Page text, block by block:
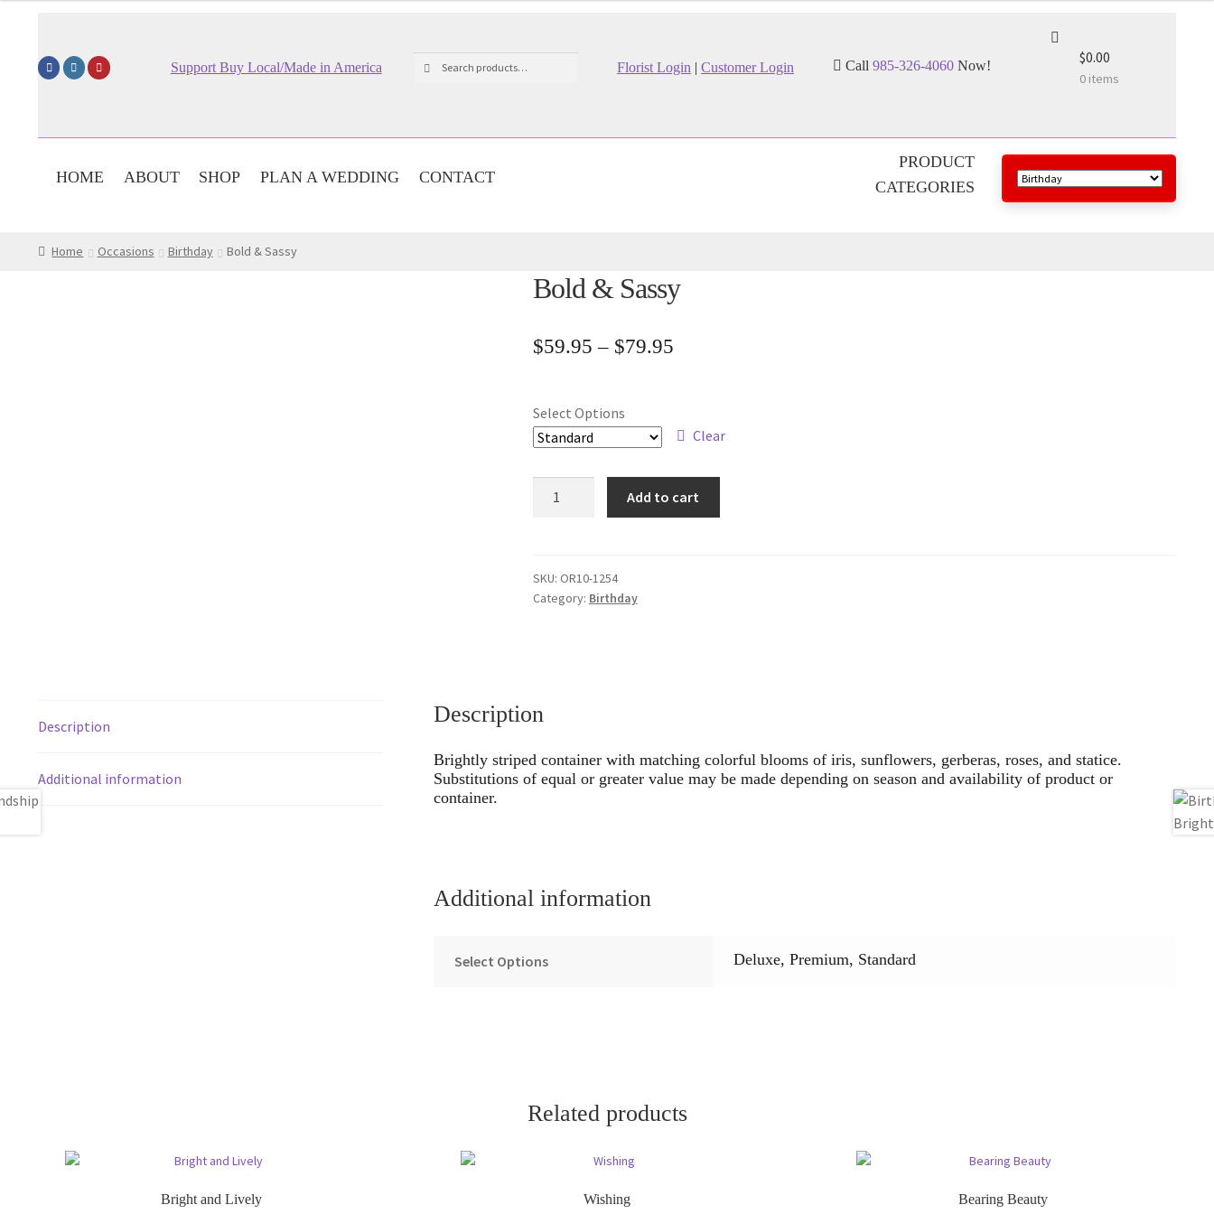
Support Buy Local/Made in America
for:
Florist Login | Customer Login Call 985-326-4060 Now! $0.00
0 items
HOME ABOUT SHOP PLAN A WEDDING CONTACT
PRODUCT
CATEGORIES
Home Occasions Birthday Bold & Sassy
Bold & Sassy
$59.95 – $79.95Price
$79.95
Select Options
Clear
Add to cart
SKU: OR10-1254
Category: Birthday
Description
Additional information
Description
Brightly striped container with matching colorful blooms of iris, sunflowers, gerberas, roses, and statice.
Substitutions of equal or greater value may be made depending on season and availability of product or
container.
Additional information
Select Options Deluxe, Premium, Standard
Related products
Bright and Lively Wishing Bearing Beauty
$79.95